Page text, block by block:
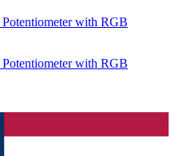
with RGB
with RGB